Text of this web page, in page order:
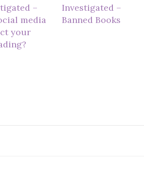
–
media
your
Investigated –
Banned Books